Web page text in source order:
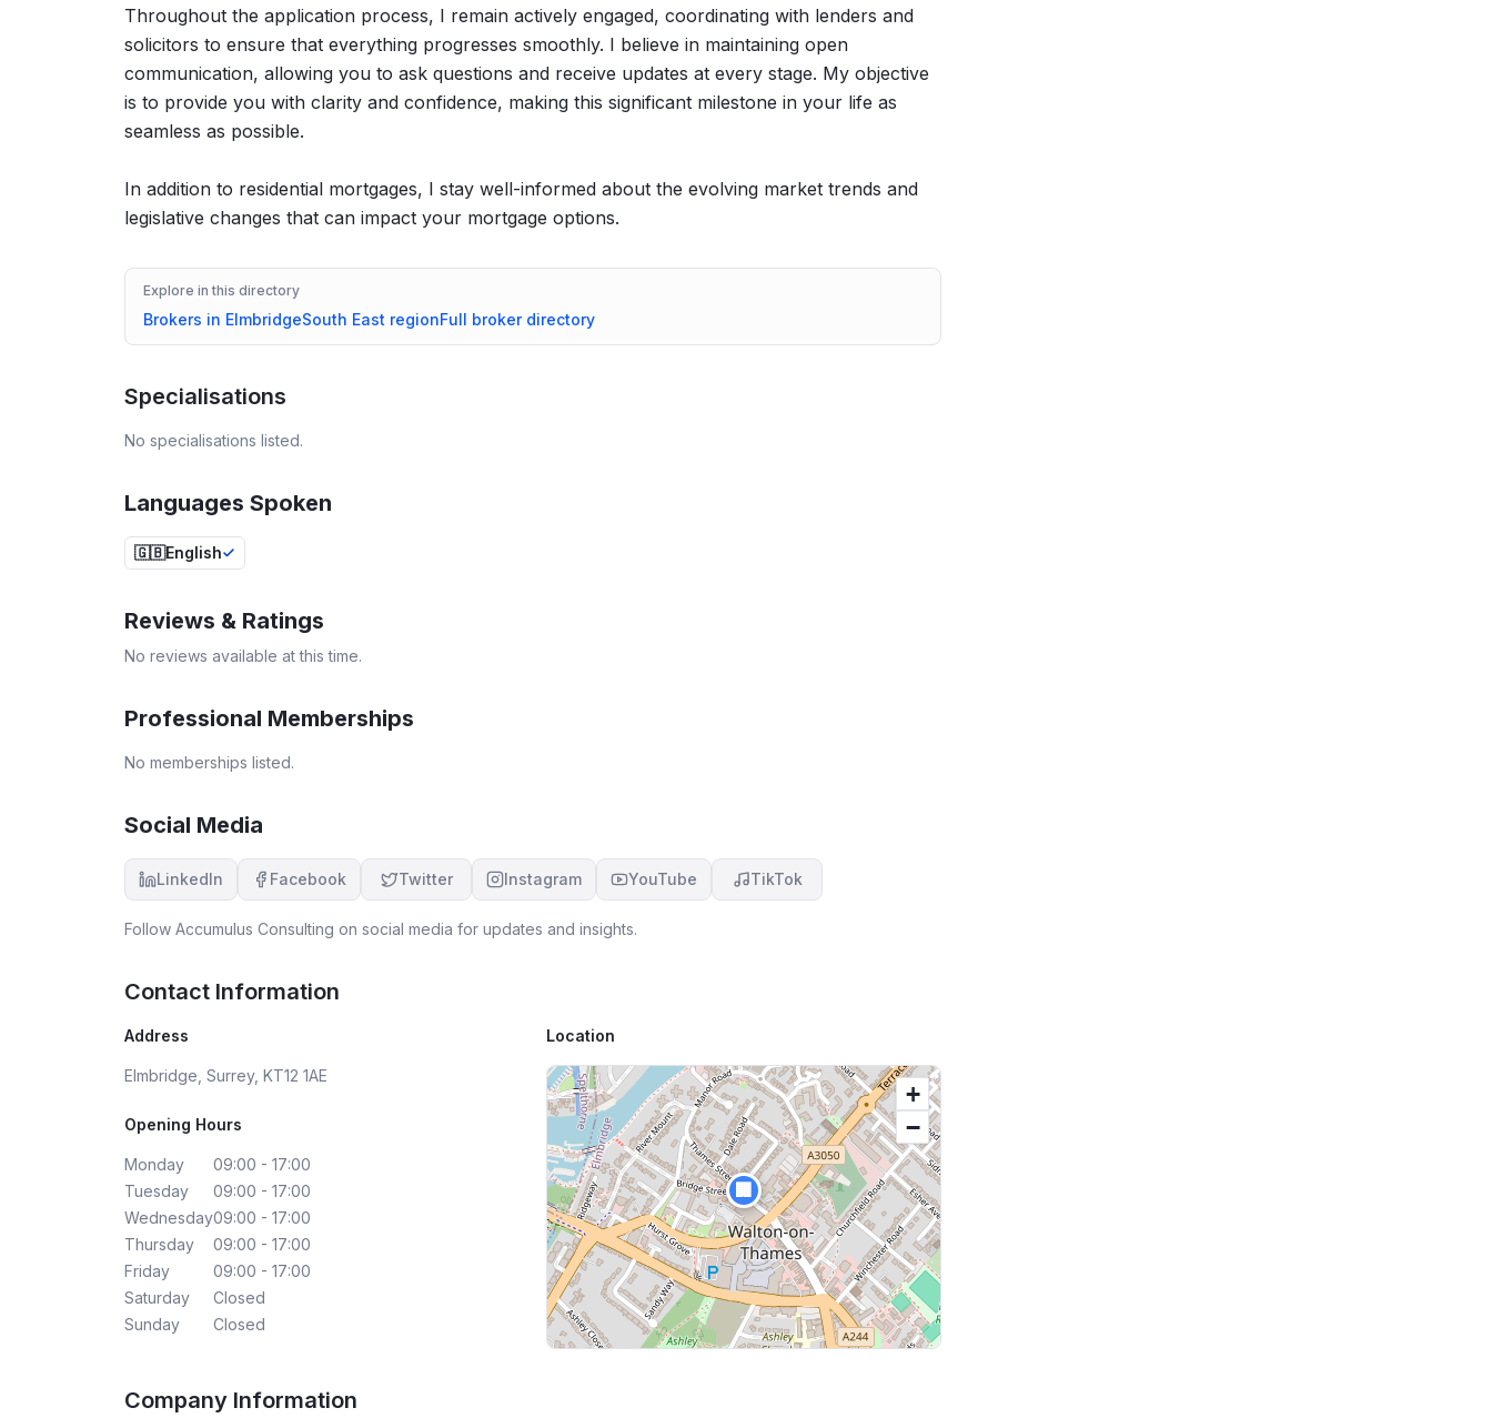
Throughout the application process, I remain actively engaged, coordinating with lenders and
solicitors to ensure that everything progresses smoothly. I believe in maintaining open
communication, allowing you to ask questions and receive updates at every stage. My objective
is to provide you with clarity and confidence, making this significant milestone in your life as
seamless as possible.
In addition to residential mortgages, I stay well-informed about the evolving market trends and
legislative changes that can impact your mortgage options.
Explore in this directory
Brokers in ElmbridgeSouth East regionFull broker directory
Specialisations
No specialisations listed.
Languages Spoken
🇬🇧English
Reviews & Ratings
No reviews available at this time.
Professional Memberships
No memberships listed.
Social Media
LinkedIn Facebook Twitter Instagram YouTube TikTok
Follow Accumulus Consulting on social media for updates and insights.
Contact Information
Address
Elmbridge, Surrey, KT12 1AE
Opening Hours
Monday
09:00 - 17:00
Tuesday
09:00 - 17:00
Wednesday09:00 - 17:00
Thursday
09:00 - 17:00
Friday
09:00 - 17:00
Saturday
Closed
Sunday
Closed
Location
🏢
+
−
Company Information